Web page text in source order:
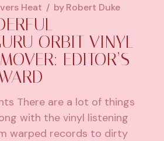
Heat byRobert Duke
ORBIT VINYL
EDITOR’S
There are a lot of things
with the vinyl listening
warped records to dirty